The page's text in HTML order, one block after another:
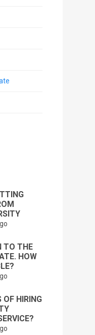
TO THE
HOW
OF HIRING